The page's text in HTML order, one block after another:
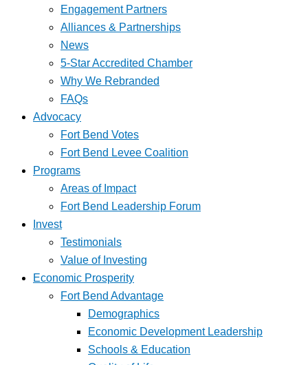
Engagement Partners
Alliances & Partnerships
News
5-Star Accredited Chamber
Why We Rebranded
FAQs
Advocacy
Fort Bend Votes
Fort Bend Levee Coalition
Programs
Areas of Impact
Fort Bend Leadership Forum
Invest
Testimonials
Value of Investing
Economic Prosperity
Fort Bend Advantage
Demographics
Economic Development Leadership
Schools & Education